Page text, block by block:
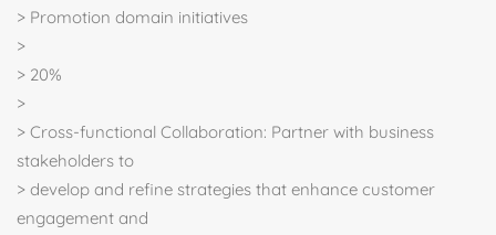
> Promotion domain initiatives
>
> 20%
>
> Cross-functional Collaboration: Partner with business
stakeholders to
> develop and refine strategies that enhance customer
engagement and